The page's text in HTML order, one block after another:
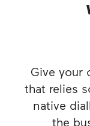
Give your
that relies
native
the